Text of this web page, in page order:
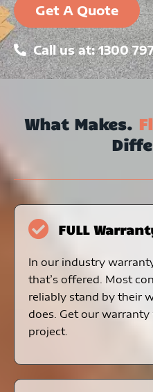
Get A Quote
Call us at: 1300
What Makes.
FULL
In our industry
that’s offered. Most
reliably stand by their
does. Get our
project.